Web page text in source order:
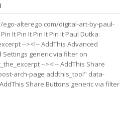
alterego.com/digital-art-by-paul-
It Pin It Pin It Pin It Paul Dutka:
--><!-- AddThis Advanced
Settings generic via filter on
--><!-- AddThis Share
arch-page addthis_tool" data-
Share Buttons generic via filter